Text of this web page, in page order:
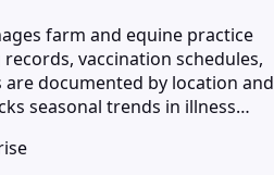
farm and equine practice
vaccination schedules,
are documented by location and
seasonal trends in illness…